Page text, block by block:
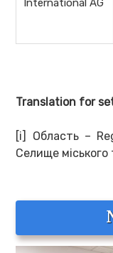
International AG
Translation for
[i] Область –
Селище